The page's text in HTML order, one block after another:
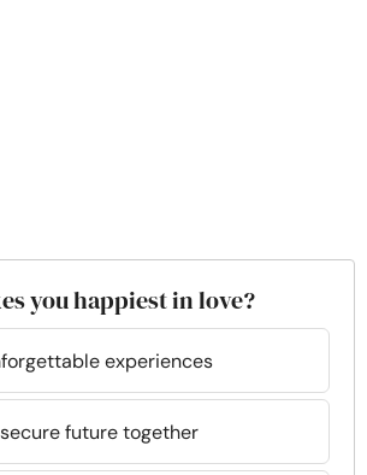
you happiest in love?
experiences
future together